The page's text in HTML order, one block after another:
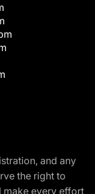
and any
the right to
make every effort